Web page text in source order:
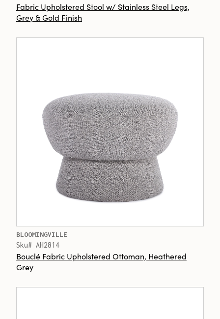
Fabric Upholstered Stool w/ Stainless Steel Legs,
Grey & Gold Finish
BLOOMINGVILLE
Sku# AH2814
Bouclé Fabric Upholstered Ottoman, Heathered
Grey